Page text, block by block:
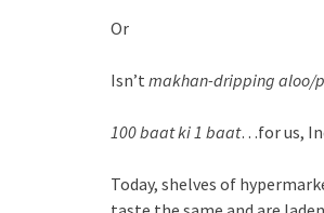
Or
Isn’t makhan-dripping aloo/
100 baat ki 1 baat…for us,
Today, shelves of